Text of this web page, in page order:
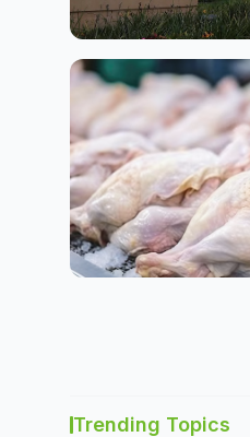
Trending Topics